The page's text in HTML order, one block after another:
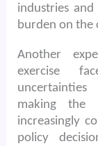
industries
burden on the
Another
exercise
making the
increasingly
policy